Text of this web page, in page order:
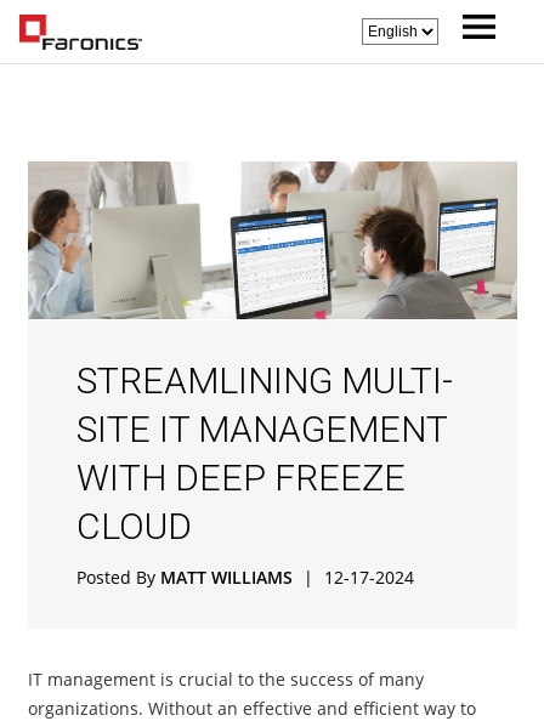
STREAMLINING MULTI-
SITE IT MANAGEMENT
WITH DEEP FREEZE
CLOUD
Posted By MATT WILLIAMS | 12-17-2024
IT management is crucial to the success of many
organizations. Without an effective and efficient way to